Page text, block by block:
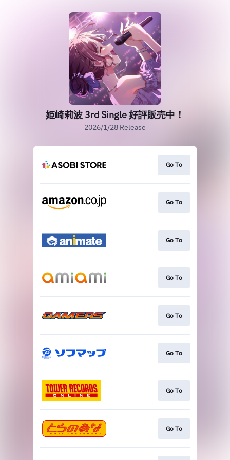
姫崎莉波 3rd Single 好評販売中！
2026/1/28 Release
Go To
Go To
Go To
Go To
Go To
Go To
Go To
Go To